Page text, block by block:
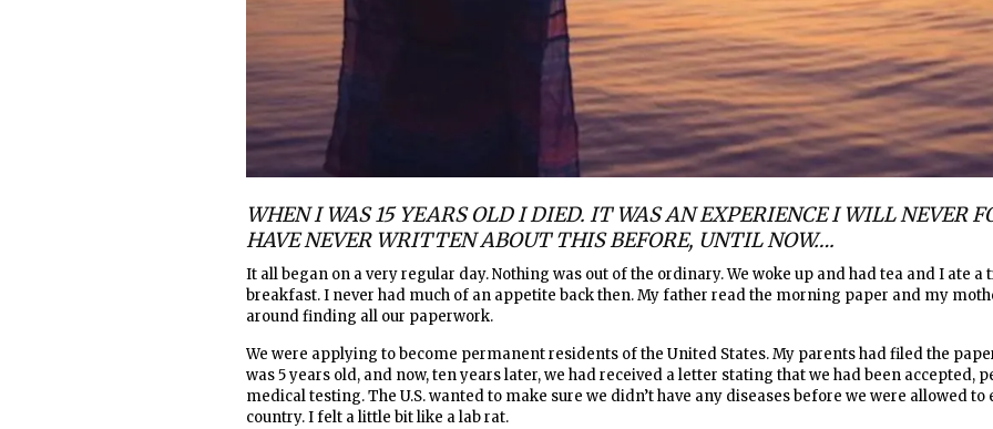
WHEN I WAS 15 YEARS OLD I DIED. IT WAS AN EXPERIENCE I WILL NEVER
HAVE NEVER WRITTEN ABOUT THIS BEFORE, UNTIL NOW….
It all began on a very regular day. Nothing was out of the ordinary. We woke up and had tea and I ate a
breakfast. I never had much of an appetite back then. My father read the morning paper and my
around finding all our paperwork.
We were applying to become permanent residents of the United States. My parents had filed the
was 5 years old, and now, ten years later, we had received a letter stating that we had been accepted,
medical testing. The U.S. wanted to make sure we didn’t have any diseases before we were allowed to
country. I felt a little bit like a lab rat.